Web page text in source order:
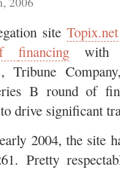
site Topix.net
financingwith
Tribune
B round of
drive significant
2004, the site
Pretty